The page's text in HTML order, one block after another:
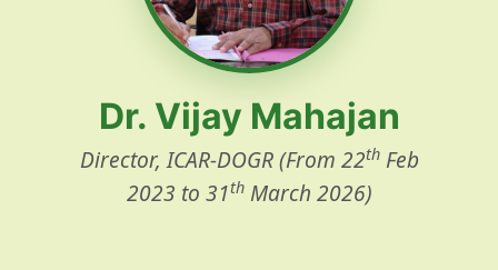
Dr. Vijay Mahajan
Director, ICAR-DOGR (From 22thFeb
2023 to 31thMarch 2026)